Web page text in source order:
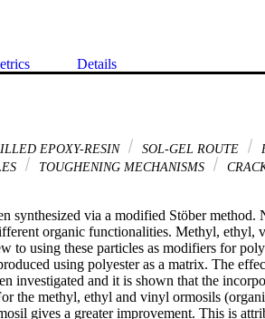
Details
EPOXY-RESIN SOL-GEL ROUTE
TOUGHENING MECHANISMS
synthesized via a modified Stöber method.
organic functionalities. Methyl, ethyl,
to using these particles as modifiers for
using polyester as a matrix. The
investigated and it is shown that the
the methyl, ethyl and vinyl ormosils
gives a greater improvement. This is